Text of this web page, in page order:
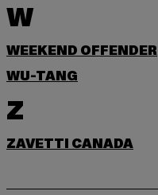
W
WEEKEND OFFENDER
WU-TANG
Z
ZAVETTI CANADA